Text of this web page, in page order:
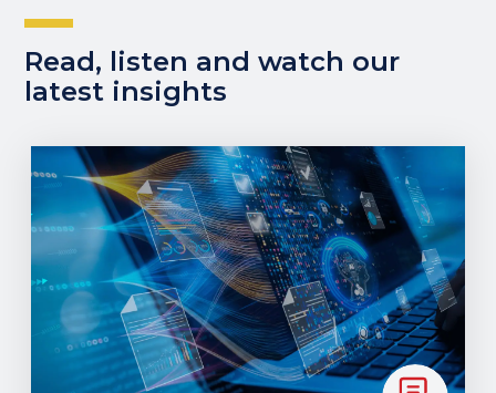
Read, listen and watch our
latest insights